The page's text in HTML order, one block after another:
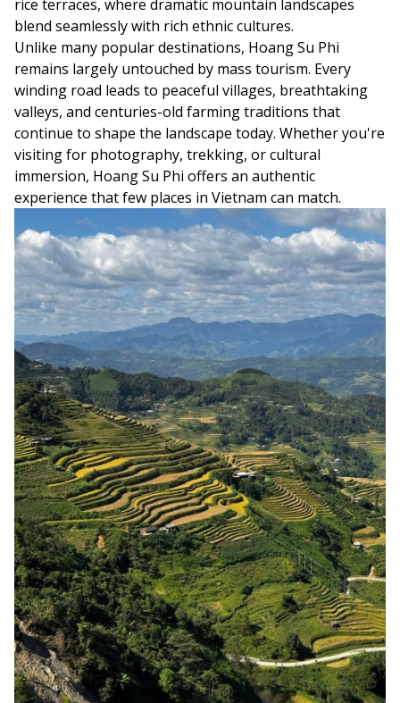
rice terraces, where dramatic mountain landscapes
blend seamlessly with rich ethnic cultures.
Unlike many popular destinations, Hoang Su Phi
remains largely untouched by mass tourism. Every
winding road leads to peaceful villages, breathtaking
valleys, and centuries-old farming traditions that
continue to shape the landscape today. Whether you're
visiting for photography, trekking, or cultural
immersion, Hoang Su Phi offers an authentic
experience that few places in Vietnam can match.